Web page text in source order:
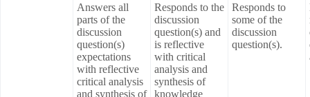
Answers all
parts of the
discussion
question(s)
expectations
with reflective
critical analysis
and synthesis of
Responds to the
discussion
question(s) and
is reflective
with critical
analysis and
synthesis of
knowledge
Responds to
some of the
discussion
question(s).